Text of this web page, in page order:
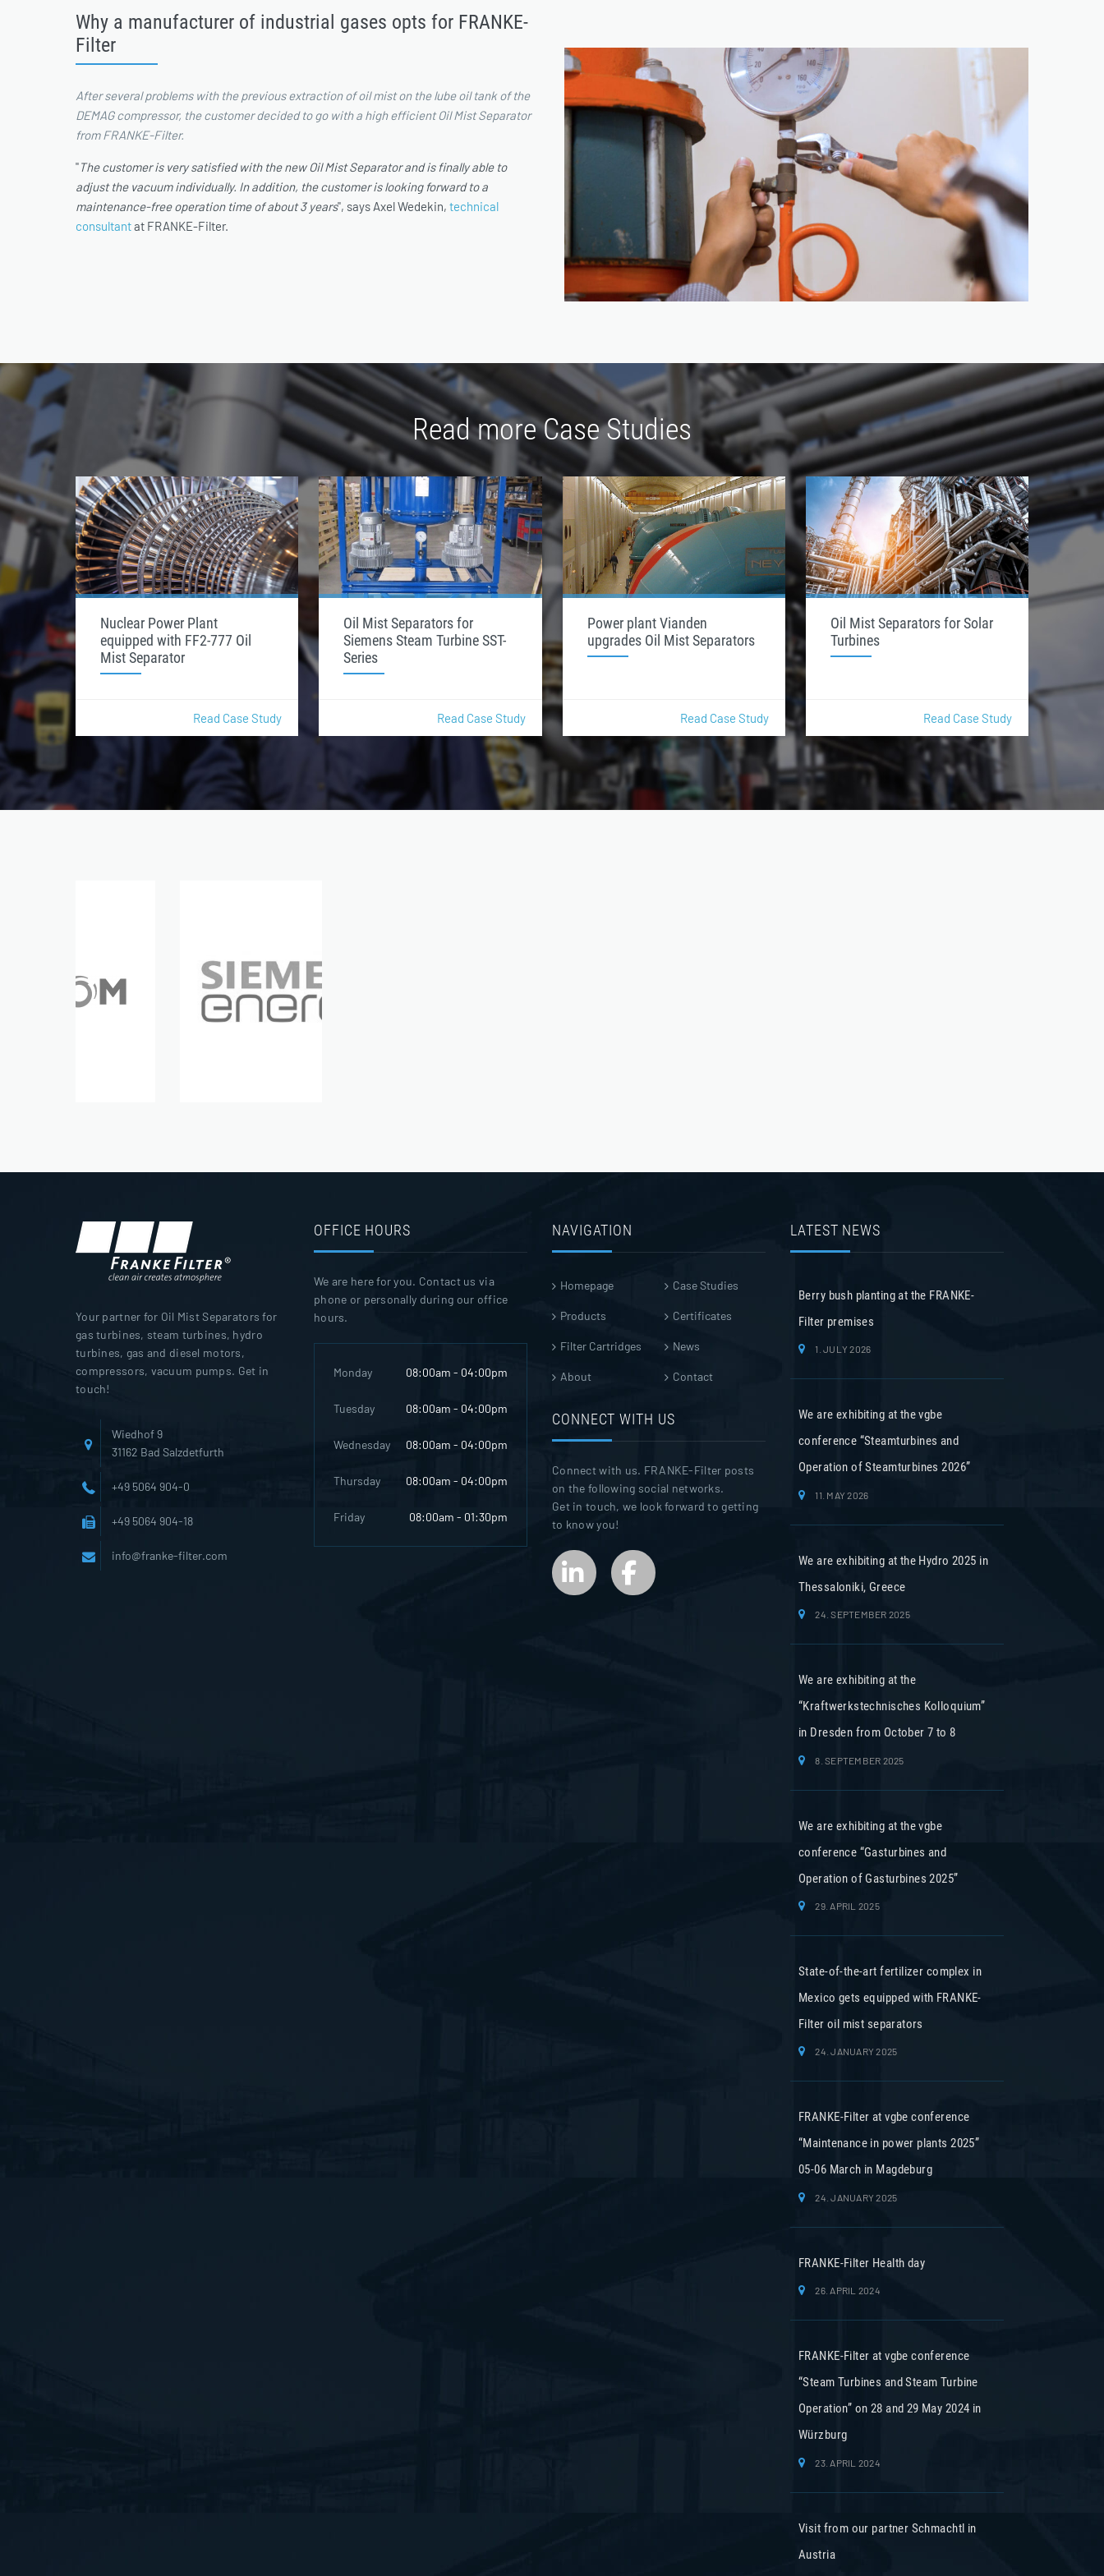
Why a manufacturer of industrial gases opts for FRANKE-
Filter
After several problems with the previous extraction of oil mist on the lube oil tank of the
DEMAG compressor, the customer decided to go with a high efficient Oil Mist Separator
from FRANKE-Filter.
"The customer is very satisfied with the new Oil Mist Separator and is finally able to
adjust the vacuum individually. In addition, the customer is looking forward to a
maintenance-free operation time of about 3 years", says Axel Wedekin, technical
consultantat FRANKE-Filter.
Read more Case Studies
Nuclear Power Plant
equipped with FF2-777 Oil
Mist Separator
Read Case Study
Oil Mist Separators for
Siemens Steam Turbine SST-
Series
Read Case Study
Power plant Vianden
upgrades Oil Mist Separators
Read Case Study
Oil Mist Separators for Solar
Turbines
Read Case Study
Your partner for Oil Mist Separators for
gas turbines, steam turbines, hydro
turbines, gas and diesel motors,
compressors, vacuum pumps. Get in
touch!
Wiedhof 9
31162 Bad Salzdetfurth
+49 5064 904-0
+49 5064 904-18
info@franke-filter.com
OFFICE HOURS
We are here for you. Contact us via
phone or personally during our office
hours.
Monday 08:00am - 04:00pm
Tuesday 08:00am - 04:00pm
Wednesday 08:00am - 04:00pm
Thursday 08:00am - 04:00pm
Friday 08:00am - 01:30pm
NAVIGATION
Homepage
Products
Filter Cartridges
About
Case Studies
Certificates
News
Contact
CONNECT WITH US
Connect with us. FRANKE-Filter posts
on the following social networks.
Get in touch, we look forward to getting
to know you!
LATEST NEWS
Berry bush planting at the FRANKE-
Filter premises
1. JULY 2026
We are exhibiting at the vgbe
conference “Steamturbines and
Operation of Steamturbines 2026”
11. MAY 2026
We are exhibiting at the Hydro 2025 in
Thessaloniki, Greece
24. SEPTEMBER 2025
We are exhibiting at the
“Kraftwerkstechnisches Kolloquium”
in Dresden from October 7 to 8
8. SEPTEMBER 2025
We are exhibiting at the vgbe
conference “Gasturbines and
Operation of Gasturbines 2025”
29. APRIL 2025
State-of-the-art fertilizer complex in
Mexico gets equipped with FRANKE-
Filter oil mist separators
24. JANUARY 2025
FRANKE-Filter at vgbe conference
“Maintenance in power plants 2025”
05-06 March in Magdeburg
24. JANUARY 2025
FRANKE-Filter Health day
26. APRIL 2024
FRANKE-Filter at vgbe conference
“Steam Turbines and Steam Turbine
Operation” on 28 and 29 May 2024 in
Würzburg
23. APRIL 2024
Visit from our partner Schmachtl in
Austria